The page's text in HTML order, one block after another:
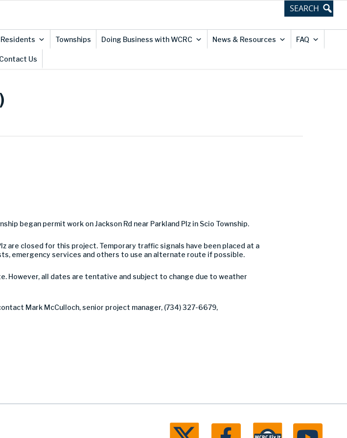
Residents Townships Doing Business with WCRC News & Resources FAQ
Contact Us
began permit work on Jackson Rd near Parkland Plz in Scio Township.
are closed for this project. Temporary traffic signals have been placed at a
emergency services and others to use an alternate route if possible.
However, all dates are tentative and subject to change due to weather
Mark McCulloch, senior project manager, (734) 327-6679,